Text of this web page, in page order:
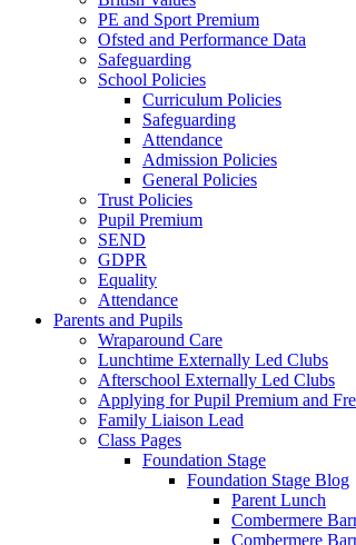
PE and Sport Premium
Ofsted and Performance Data
Safeguarding
School Policies
Curriculum Policies
Safeguarding
Attendance
Admission Policies
General Policies
Trust Policies
Pupil Premium
SEND
GDPR
Equality
Attendance
Parents and Pupils
Wraparound Care
Lunchtime Externally Led Clubs
Afterschool Externally Led Clubs
Applying for Pupil Premium and
Family Liaison Lead
Class Pages
Foundation Stage
Foundation Stage Blog
Parent Lunch
Combermere
Combermere